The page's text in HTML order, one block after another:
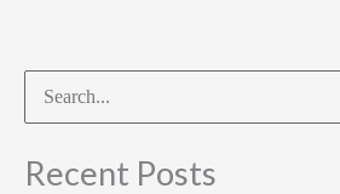
Search
for:
Recent Posts